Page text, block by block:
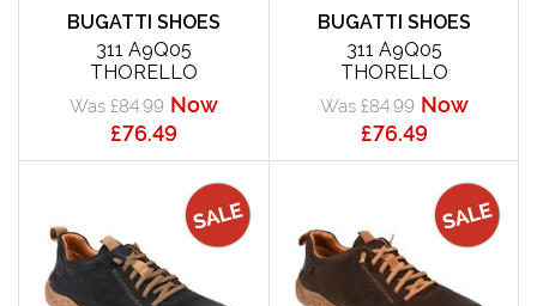
BUGATTI SHOES
311 A9Q05
THORELLO
Was £84.99 Now
£76.49
BUGATTI SHOES
311 A9Q05
THORELLO
Was £84.99 Now
£76.49